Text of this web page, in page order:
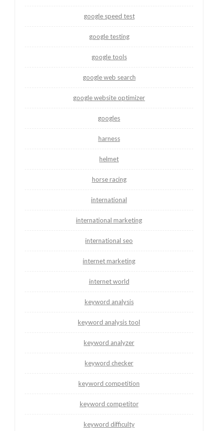
google speed test
google testing
google tools
google web search
google website optimizer
googles
harness
helmet
horse racing
international
international marketing
international seo
internet marketing
internet world
keyword analysis
keyword analysis tool
keyword analyzer
keyword checker
keyword competition
keyword competitor
keyword difficulty